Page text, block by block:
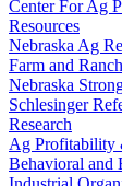
Center For Ag
Resources
Nebraska Ag
Farm and
Nebraska
Schlesinger
Research
Ag Profitability
Behavioral and